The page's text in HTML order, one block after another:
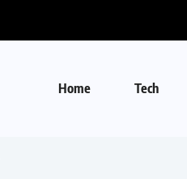
Home Tech